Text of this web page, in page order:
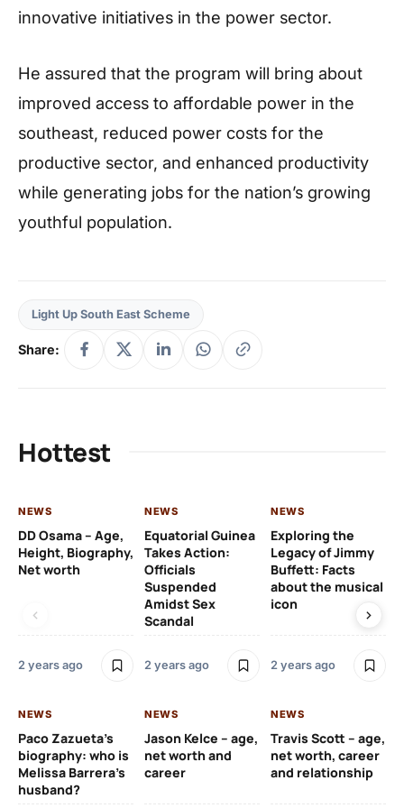
innovative initiatives in the power sector.
He assured that the program will bring about
improved access to affordable power in the
southeast, reduced power costs for the
productive sector, and enhanced productivity
while generating jobs for the nation’s growing
youthful population.
Light Up South East Scheme
Share:
Hottest
NEWS
DD Osama – Age,
Height, Biography,
Net worth
2 years ago
NEWS
Equatorial Guinea
Takes Action:
Officials
Suspended
Amidst Sex
Scandal
2 years ago
NEWS
Exploring the
Legacy of Jimmy
Buffett: Facts
about the musical
icon
2 years ago
NEWS
Paco Zazueta’s
biography: who is
Melissa Barrera’s
husband?
NEWS
Jason Kelce – age,
net worth and
career
NEWS
Travis Scott – age,
net worth, career
and relationship